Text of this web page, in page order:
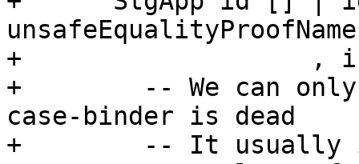
unsafeEqualityProofName
+                   ,
+        -- We can
case-binder is dead
+        -- It usually